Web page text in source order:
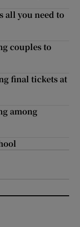
all you need to
couples to
final tickets at
among